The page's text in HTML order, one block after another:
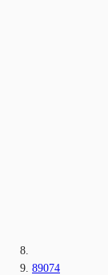
89074